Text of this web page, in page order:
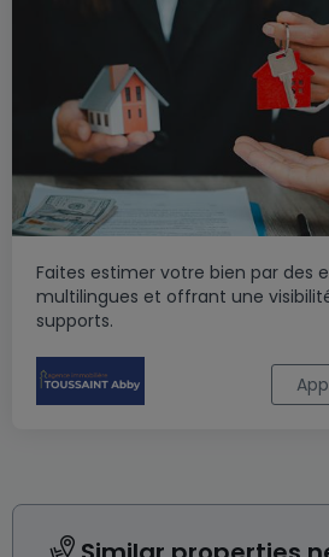
Faites estimer votre bien par des
multilingues et offrant une
supports.